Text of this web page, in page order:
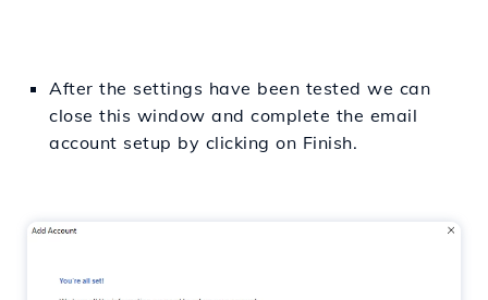
After the settings have been tested we can
close this window and complete the email
account setup by clicking on Finish.